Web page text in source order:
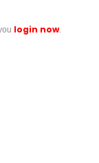
login now.